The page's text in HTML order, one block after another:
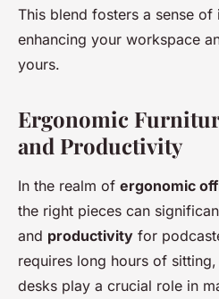
This blend fosters a sense
enhancing your workspace
yours.
Ergonomic
and Productivity
In the realm of ergonomic
the right pieces can
and productivity for
requires long hours of
desks play a crucial role in